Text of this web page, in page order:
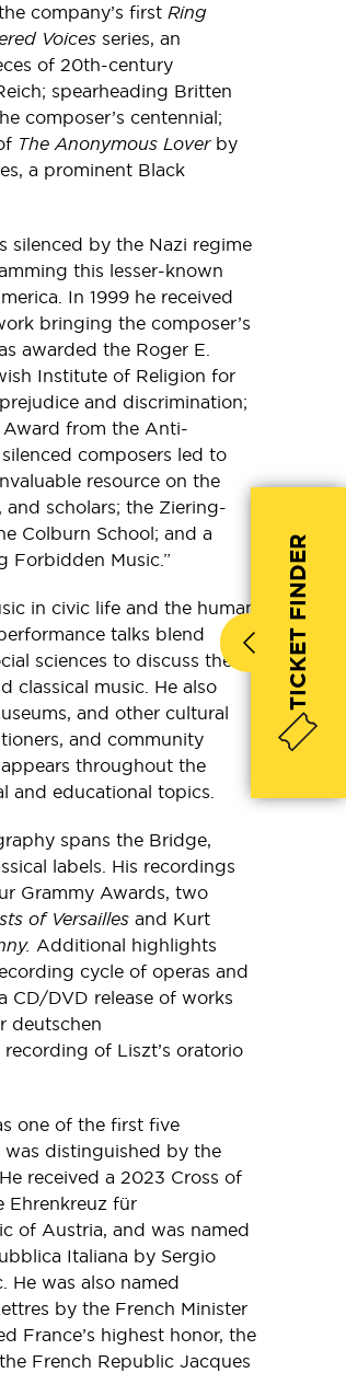
company’s first Ring
Voices series, an
of 20th-century
spearheading Britten
composer’s centennial;
The Anonymous Loverby
a prominent Black
silenced by the Nazi regime
this lesser-known
In 1999 he received
bringing the composer’s
awarded the Roger E.
Institute of Religion for
and discrimination;
from the Anti-
composers led to
resource on the
scholars; the Ziering-
Colburn School; and a
Forbidden Music.”
in civic life and the human
talks blend
sciences to discuss the
classical music. He also
and other cultural
and community
throughout the
and educational topics.
spans the Bridge,
labels. His recordings
Grammy Awards, two
of Versailles and Kurt
Additional highlights
cycle of operas and
CD/DVD release of works
deutschen
of Liszt’s oratorio
one of the first five
distinguished by the
received a 2023 Cross of
Ehrenkreuz für
of Austria, and was named
Italiana by Sergio
He was also named
by the French Minister
France’s highest honor, the
French Republic Jacques
TICKET FINDER